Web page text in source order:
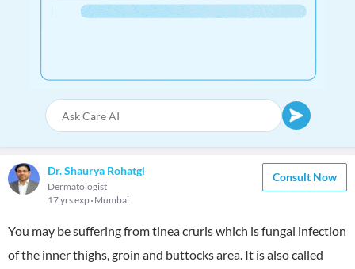
Dr. Shaurya Rohatgi
Dermatologist
17 yrs exp Mumbai
Consult Now
You may be suffering from tinea cruris which is fungal infection
of the inner thighs, groin and buttocks area. It is also called